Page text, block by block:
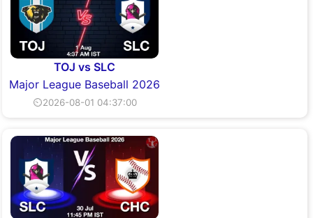
TOJ vs SLC
Major League Baseball 2026
⏲2026-08-01 04:37:00